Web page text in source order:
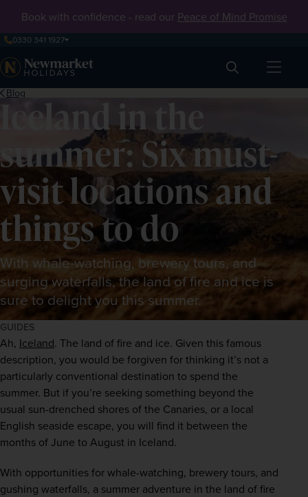
Book with confidence - read our Peace of Mind Promise
0330 341 1927
Search
Blog
Iceland in the
summer: Six must-
visit locations and
things to do
With whale-watching, brewery tours, and
surging waterfalls, the land of fire and ice is
sure to delight you this summer.
GUIDES
Ah, Iceland. The land of fire and ice. Given this famous
description, you would be forgiven for thinking it’s not a
particularly conventional destination to spend the
summer. But if you’re seeking something beyond the
usual sun-drenched shores of the Canaries, or a local
English seaside escape, you will find it between the
months of June to August in Iceland.
With opportunities for whale-watching, brewery tours, and
gushing waterfalls, a summer adventure in the land of fire